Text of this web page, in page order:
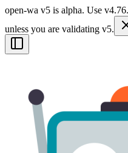
open-wa v5 is alpha. Use
unless you are validating v5.